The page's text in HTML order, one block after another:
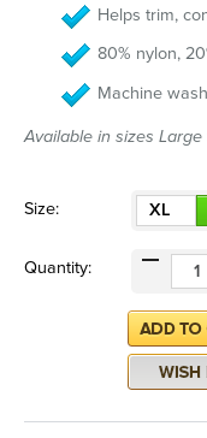
Helps trim,
80% nylon,
Machine
Available in sizes Large
Size: XL
Quantity: